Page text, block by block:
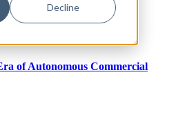
Decline
of Autonomous Commercial